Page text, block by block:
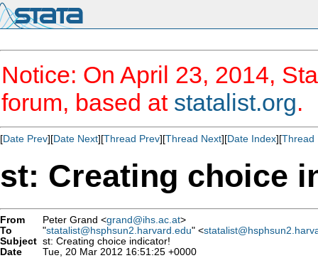
Notice: On April 23, 2014,
forum, based at statalist.org.
[Date Prev][Date Next][Thread Prev][Thread Next][Date Index][Thread
st: Creating choice
From Peter Grand <grand@ihs.ac.at>
To
"statalist@hsphsun2.harvard.edu" <
Subject st: Creating choice indicator!
Date
Tue, 20 Mar 2012 16:51:25 +0000